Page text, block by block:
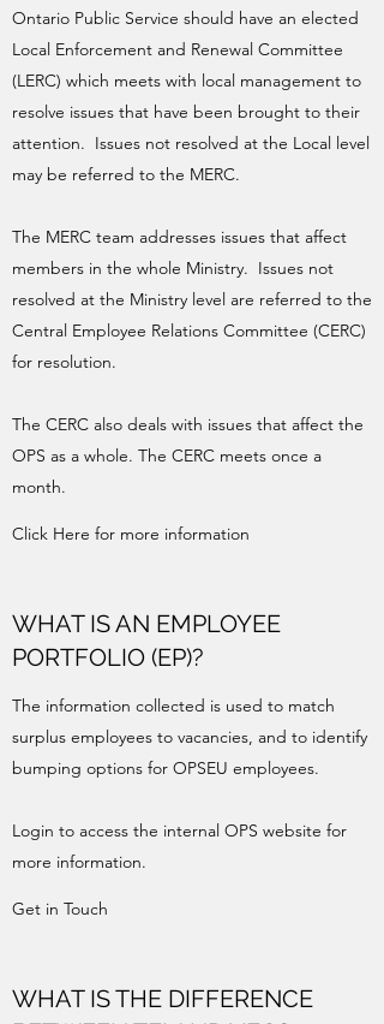
Ontario Public Service should have an elected
Local Enforcement and Renewal Committee
(LERC) which meets with local management to
resolve issues that have been brought to their
attention. Issues not resolved at the Local level
may be referred to the MERC.
The MERC team addresses issues that affect
members in the whole Ministry. Issues not
resolved at the Ministry level are referred to the
Central Employee Relations Committee (CERC)
for resolution.
The CERC also deals with issues that affect the
OPS as a whole. The CERC meets once a
month.
Click Here for more information
WHAT IS AN EMPLOYEE
PORTFOLIO (EP)?
The information collected is used to match
surplus employees to vacancies, and to identify
bumping options for OPSEU employees.
Login to access the internal OPS website for
more information.
Get in Touch
WHAT IS THE DIFFERENCE